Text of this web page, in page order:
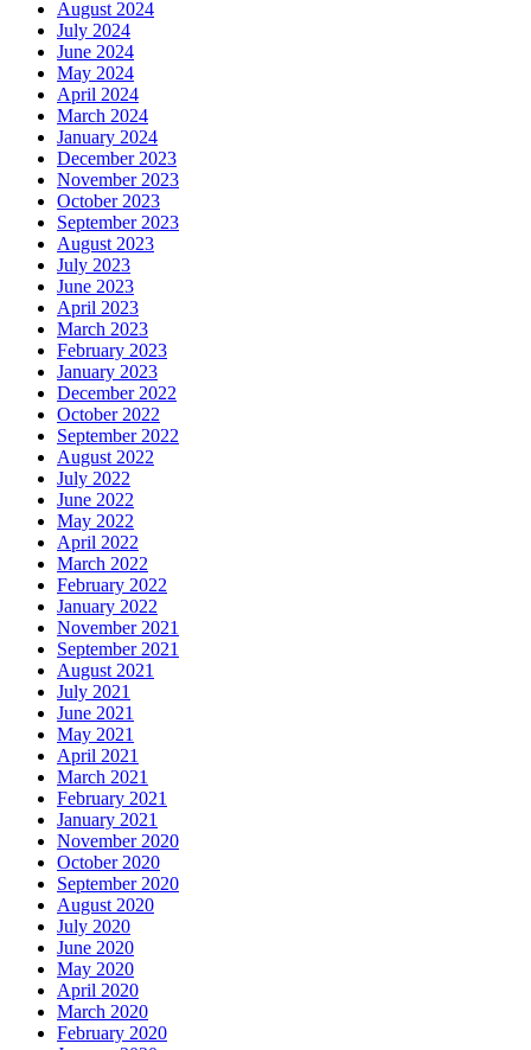
August 2024
July 2024
June 2024
May 2024
April 2024
March 2024
January 2024
December 2023
November 2023
October 2023
September 2023
August 2023
July 2023
June 2023
April 2023
March 2023
February 2023
January 2023
December 2022
October 2022
September 2022
August 2022
July 2022
June 2022
May 2022
April 2022
March 2022
February 2022
January 2022
November 2021
September 2021
August 2021
July 2021
June 2021
May 2021
April 2021
March 2021
February 2021
January 2021
November 2020
October 2020
September 2020
August 2020
July 2020
June 2020
May 2020
April 2020
March 2020
February 2020